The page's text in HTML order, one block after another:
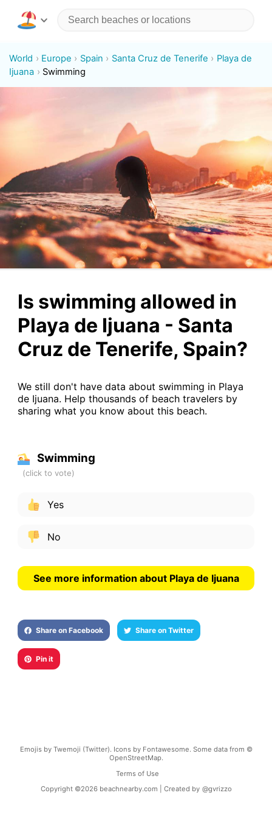
World Europe Spain Santa Cruz de Tenerife
Playa de
Ijuana
Swimming
Is swimming allowed in
Playa de Ijuana - Santa
Cruz de Tenerife, Spain?
We still don't have data about swimming in Playa
de Ijuana. Help thousands of beach travelers by
sharing what you know about this beach.
Swimming
Yes
No
See more information about Playa de Ijuana
Share on Facebook Share on Twitter
Pin it
Emojis by Twemoji (Twitter). Icons by Fontawesome. Some data from ©
OpenStreetMap.
Terms of Use
Copyright ©2026 beachnearby.com | Created by @gvrizzo